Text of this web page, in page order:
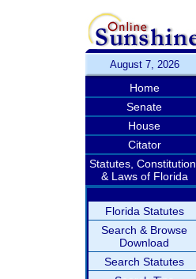
August 7, 2026
Home
Senate
House
Citator
Statutes, Constitution,
& Laws of Florida
Florida Statutes
Search & Browse
Download
Search Statutes